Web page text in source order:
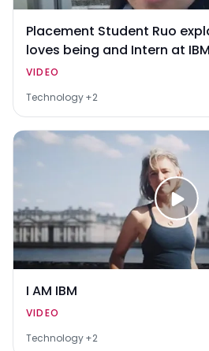
Placement Student Ruo
loves being and Intern at IBM
VIDEO
Technology+2
I AM IBM
VIDEO
Technology+2